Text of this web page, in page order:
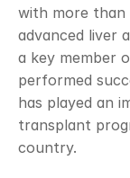
with more than
advanced liver
a key member
performed
has played an
transplant
country.